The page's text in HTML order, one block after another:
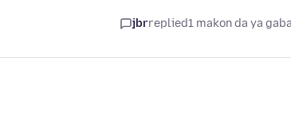
jbrreplied1 makon da ya